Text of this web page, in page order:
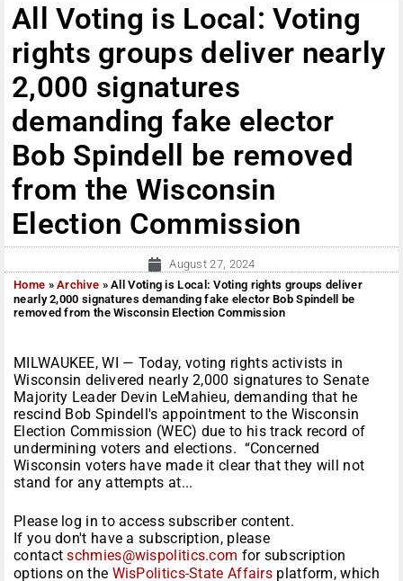
All Voting is Local: Voting
rights groups deliver nearly
2,000 signatures
demanding fake elector
Bob Spindell be removed
from the Wisconsin
Election Commission
August 27, 2024
Home »Archive »All Voting is Local: Voting rights groups deliver
nearly 2,000 signatures demanding fake elector Bob Spindell be
removed from the Wisconsin Election Commission
MILWAUKEE, WI — Today, voting rights activists in
Wisconsin delivered nearly 2,000 signatures to Senate
Majority Leader Devin LeMahieu, demanding that he
rescind Bob Spindell's appointment to the Wisconsin
Election Commission (WEC) due to his track record of
undermining voters and elections. “Concerned
Wisconsin voters have made it clear that they will not
stand for any attempts at...
Please log in to access subscriber content.
If you don't have a subscription, please
contactschmies@wispolitics.com for subscription
options on the WisPolitics-State Affairs platform, which